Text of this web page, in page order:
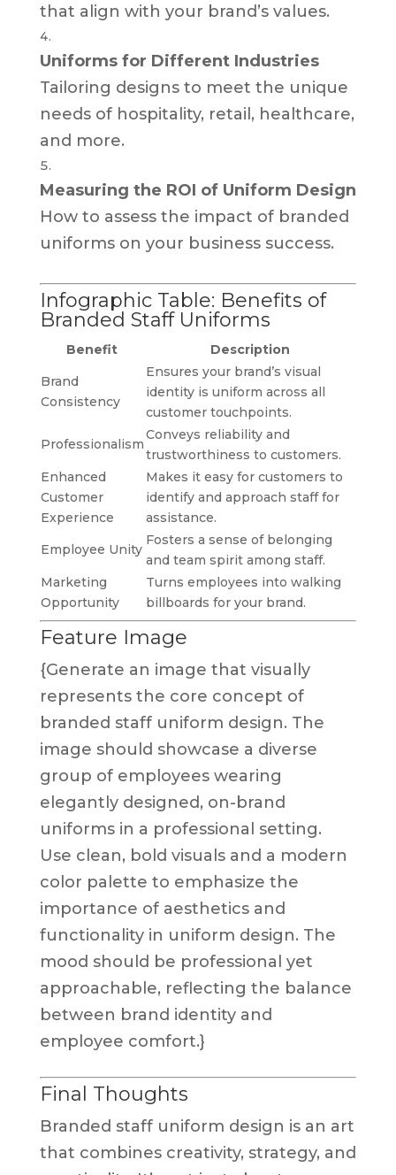
that align with your brand’s values.
Uniforms for Different Industries
Tailoring designs to meet the unique
needs of hospitality, retail, healthcare,
and more.
Measuring the ROI of Uniform Design
How to assess the impact of branded
uniforms on your business success.
Infographic Table: Benefits of
Branded Staff Uniforms
Benefit
Description
Brand
Consistency
Ensures your brand’s visual
identity is uniform across all
customer touchpoints.
Professionalism
Conveys reliability and
trustworthiness to customers.
Enhanced
Customer
Experience
Makes it easy for customers to
identify and approach staff for
assistance.
Employee Unity
Fosters a sense of belonging
and team spirit among staff.
Marketing
Opportunity
Turns employees into walking
billboards for your brand.
Feature Image
{Generate an image that visually
represents the core concept of
branded staff uniform design. The
image should showcase a diverse
group of employees wearing
elegantly designed, on-brand
uniforms in a professional setting.
Use clean, bold visuals and a modern
color palette to emphasize the
importance of aesthetics and
functionality in uniform design. The
mood should be professional yet
approachable, reflecting the balance
between brand identity and
employee comfort.}
Final Thoughts
Branded staff uniform design is an art
that combines creativity, strategy, and